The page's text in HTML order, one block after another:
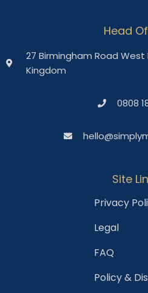
Head
27 Birmingham Road
Kingdom
0808
Site
Privacy
Legal
FAQ
Policy &